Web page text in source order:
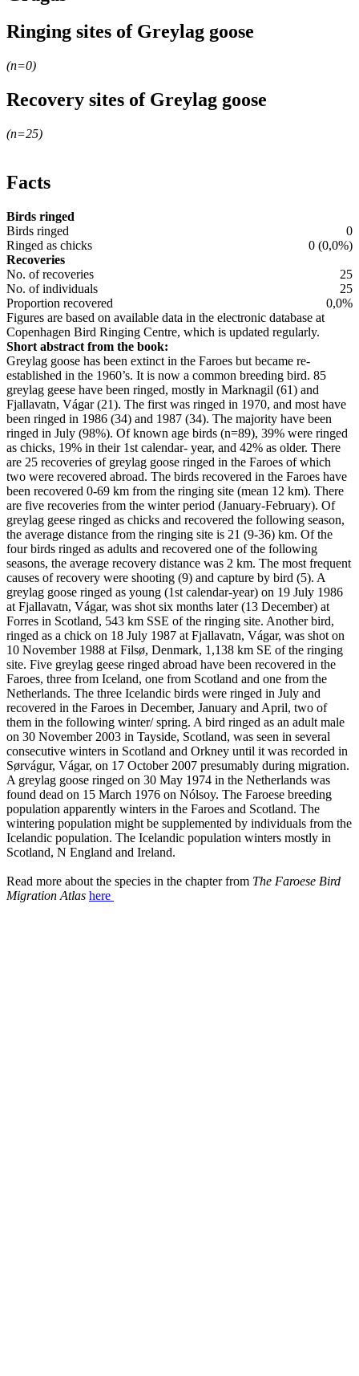
Ringing sites of Greylag goose
−
(n=0)
Recovery sites of Greylag goose
(n=25)
Facts
Birds ringed
Birds ringed
0
Ringed as chicks
0 (0,0%)
Recoveries
No. of recoveries
25
No. of individuals
25
Proportion recovered
0,0%
Figures are based on available data in the electronic database at
Copenhagen Bird Ringing Centre, which is updated regularly.
Short abstract from the book:
Greylag goose has been extinct in the Faroes but became re-
established in the 1960’s. It is now a common breeding bird. 85
greylag geese have been ringed, mostly in Marknagil (61) and
Fjallavatn, Vágar (21). The first was ringed in 1970, and most have
been ringed in 1986 (34) and 1987 (34). The majority have been
ringed in July (98%). Of known age birds (n=89), 39% were ringed
as chicks, 19% in their 1st calendar- year, and 42% as older. There
are 25 recoveries of greylag goose ringed in the Faroes of which
two were recovered abroad. The birds recovered in the Faroes have
been recovered 0-69 km from the ringing site (mean 12 km). There
are five recoveries from the winter period (January-February). Of
greylag geese ringed as chicks and recovered the following season,
the average distance from the ringing site is 21 (9-36) km. Of the
four birds ringed as adults and recovered one of the following
seasons, the average recovery distance was 2 km. The most frequent
causes of recovery were shooting (9) and capture by bird (5). A
greylag goose ringed as young (1st calendar-year) on 19 July 1986
at Fjallavatn, Vágar, was shot six months later (13 December) at
Forres in Scotland, 543 km SSE of the ringing site. Another bird,
ringed as a chick on 18 July 1987 at Fjallavatn, Vágar, was shot on
10 November 1988 at Filsø, Denmark, 1,138 km SE of the ringing
site. Five greylag geese ringed abroad have been recovered in the
Faroes, three from Iceland, one from Scotland and one from the
Netherlands. The three Icelandic birds were ringed in July and
recovered in the Faroes in December, January and April, two of
them in the following winter/ spring. A bird ringed as an adult male
on 30 November 2003 in Tayside, Scotland, was seen in several
consecutive winters in Scotland and Orkney until it was recorded in
Sørvágur, Vágar, on 17 October 2007 presumably during migration.
A greylag goose ringed on 30 May 1974 in the Netherlands was
found dead on 15 March 1976 on Nólsoy. The Faroese breeding
population apparently winters in the Faroes and Scotland. The
wintering population might be supplemented by individuals from the
Icelandic population. The Icelandic population winters mostly in
Scotland, N England and Ireland.
Read more about the species in the chapter from The Faroese Bird
Migration Atlas here